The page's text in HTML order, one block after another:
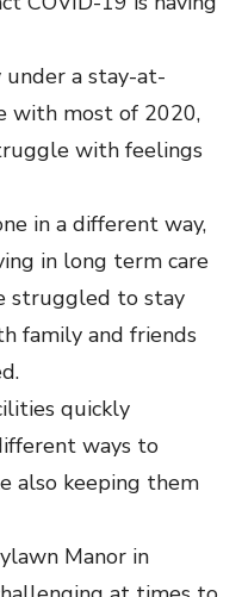
a stay-at-
with most of 2020,
with feelings
in a different way,
in long term care
struggled to stay
family and friends
quickly
ways to
also keeping them
Manor in